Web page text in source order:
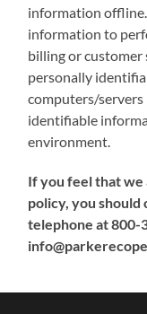
information
information to
billing or customer
personally
computers/
identifiable
environment.
If you feel that we
policy, you should
telephone at 800-